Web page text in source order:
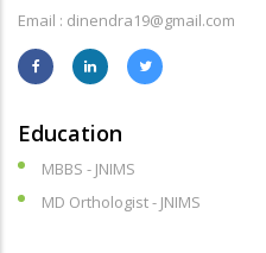
Email : dinendra19@gmail.com
Education
MBBS - JNIMS
MD Orthologist - JNIMS